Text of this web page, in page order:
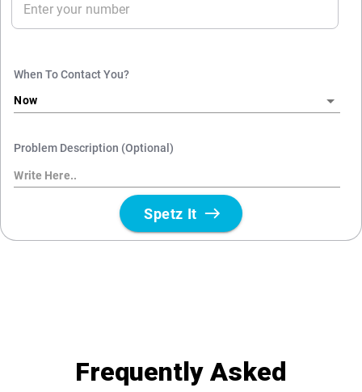
Frequently Asked